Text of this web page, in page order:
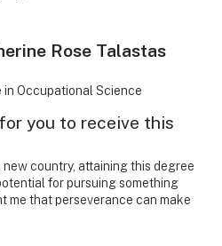
Rose Talastas
in Occupational Science
you to receive this
country, attaining this degree
for pursuing something
me that perseverance can make